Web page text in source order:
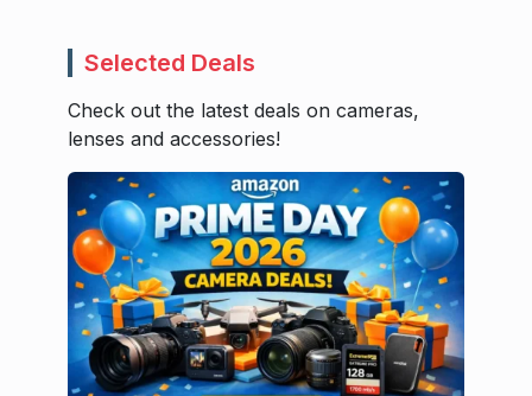
Selected Deals
Check out the latest deals on cameras,
lenses and accessories!